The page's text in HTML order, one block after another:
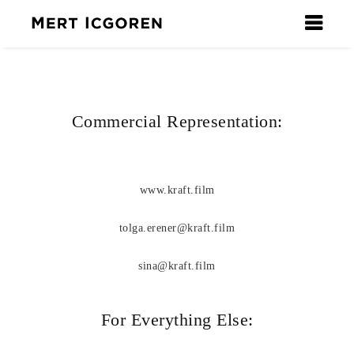
Commercial Representation:
www.kraft.film
tolga.erener@kraft.film
sina@kraft.film
For Everything Else: